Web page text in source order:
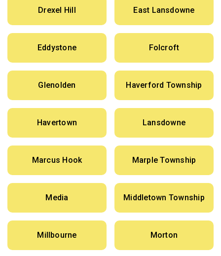
Drexel Hill East Lansdowne
Eddystone Folcroft
Glenolden Haverford Township
Havertown Lansdowne
Marcus Hook Marple Township
Media Middletown Township
Millbourne Morton